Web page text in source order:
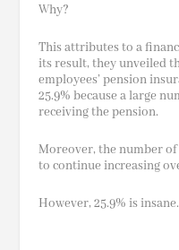
Why?
This attributes to a
its result, they unveiled
employees’ pension
25.9% because a large
receiving the pension.
Moreover, the number
to continue increasing
However, 25.9% is